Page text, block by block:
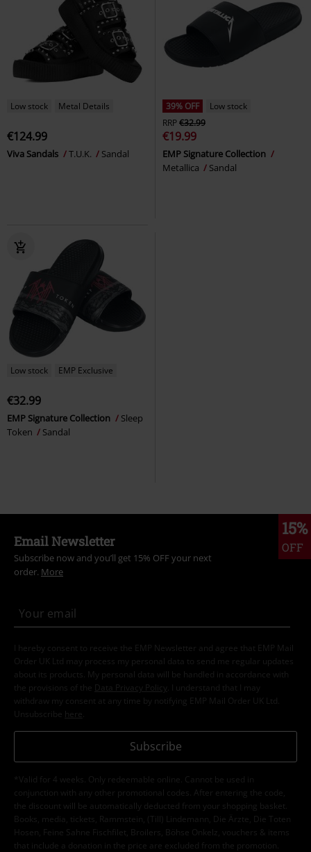
Low stock Metal Details
€124.99
Viva Sandals T.U.K. Sandal
39% OFF
Low stock
RRP€32.99
€19.99
EMP Signature Collection
Metallica
Sandal
Low stock EMP Exclusive
€32.99
EMP Signature Collection
Sleep
Token
Sandal
15%
OFF
Email Newsletter
Subscribe now and you’ll get 15% OFF your next
order. More
I hereby consent to receive the EMP Newsletter and agree that EMP Mail
Order UK Ltd may process my personal data to send me regular updates
about its products. My personal data will be handled in accordance with
the provisions of the
Data Privacy Policy
. I understand that I may
withdraw my consent at any time by notifying EMP Mail Order UK Ltd.
Unsubscribe here
Subscribe
*Valid for 4 weeks. Only redeemable online. Cannot be used in
conjunction with any other promotional codes. After entering the code,
the discount will be automatically deducted from your shopping basket.
Books, media, tickets, Rammstein, (Till) Lindemann, Die Ärzte, Die Toten
Hosen, Feine Sahne Fischfilet, Broilers, Böhse Onkelz, vouchers & items
that include a donation in the price are excluded from the promotion.